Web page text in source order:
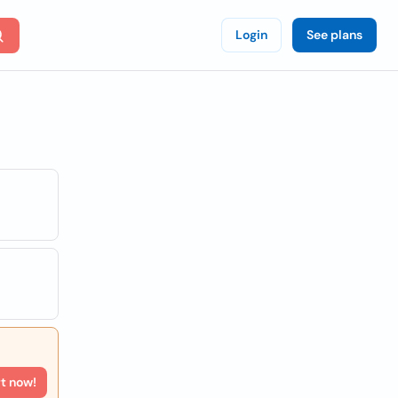
Login See plans
now!